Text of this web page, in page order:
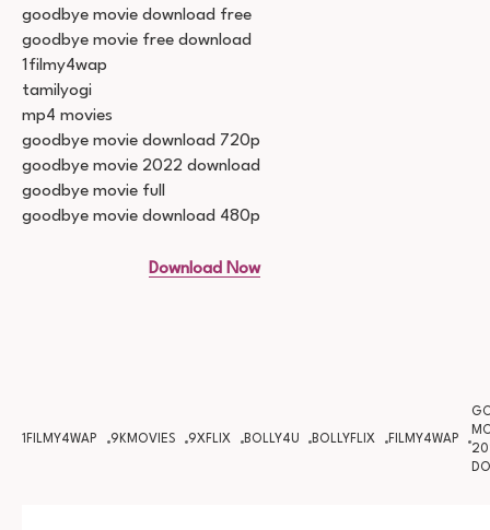
goodbye movie download free
goodbye movie free download
1filmy4wap
tamilyogi
mp4 movies
goodbye movie download 720p
goodbye movie 2022 download
goodbye movie full
goodbye movie download 480p
Download Now
1FILMY4WAP 9KMOVIES 9XFLIX BOLLY4U BOLLYFLIX FILMY4WAP